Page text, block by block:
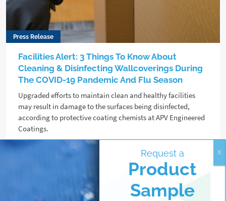
Press Release
Facilities Alert: 3 Things To Know About
Cleaning & Disinfecting Wallcoverings During
The COVID-19 Pandemic And Flu Season
Upgraded efforts to maintain clean and healthy facilities
may result in damage to the surfaces being disinfected,
according to protective coating chemists at APV Engineered
Coatings.
Request a
Product
Sample